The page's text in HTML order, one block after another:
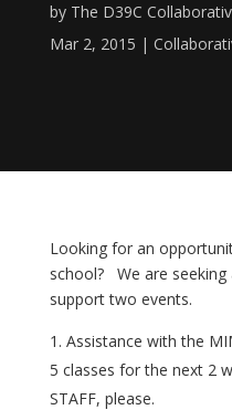
by The D39C
Mar 2, 2015
Looking for an
school? We are seeking
support two events.
Assistance with the
5 classes forthe next 2
STAFF, please.